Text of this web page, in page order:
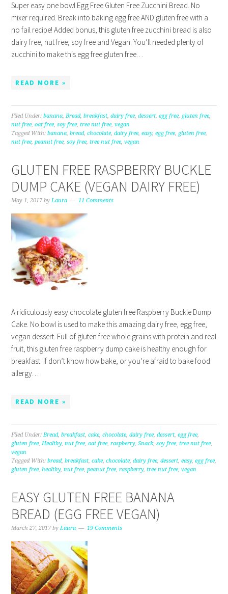
Super easy one bowl Egg Free Gluten Free Zucchini Bread. No
mixer required. Break into baking egg free AND gluten free with a
no fail recipe! Added bonus, this gluten free zucchini bread is also
dairy free, nut free, soy free and Vegan. You’ll needed plenty of
zucchini to make this egg free gluten free…
READ MORE »
Filed Under:banana,Bread,breakfast,dairy free,dessert,egg free, gluten free,
nut free,oat free,soy free,tree nut free,vegan
Tagged With:banana,bread,chocolate,dairy free,easy,egg free, gluten free,
nut free,peanut free,soy free,tree nut free,vegan
GLUTEN FREE RASPBERRY BUCKLE
DUMP CAKE (VEGAN DAIRY FREE)
May 1, 2017 byLaura 11 Comments
A ridiculously easy chocolate gluten free Raspberry Buckle Dump
Cake. No bowl is used to make this amazing dairy free, egg free,
vegan dessert. Full of gluten free whole grains with protein and real
fruit, this gluten free raspberry dump cake is healthy enough for
breakfast. If don’t know how bake, or you’re afraid to bake food
allergy…
READ MORE »
Filed Under:Bread,breakfast,cake,chocolate,dairy free,dessert,egg free,
gluten free,Healthy,nut free,oat free,raspberry,Snack,soy free,tree nut free,
vegan
Tagged With:bread,breakfast,cake,chocolate,dairy free,dessert,easy,egg free,
gluten free,healthy,nut free,peanut free,raspberry,tree nut free,vegan
EASY GLUTEN FREE BANANA
BREAD (EGG FREE VEGAN)
March 27, 2017 byLaura 19 Comments